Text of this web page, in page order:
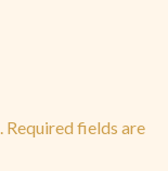
Required fields are